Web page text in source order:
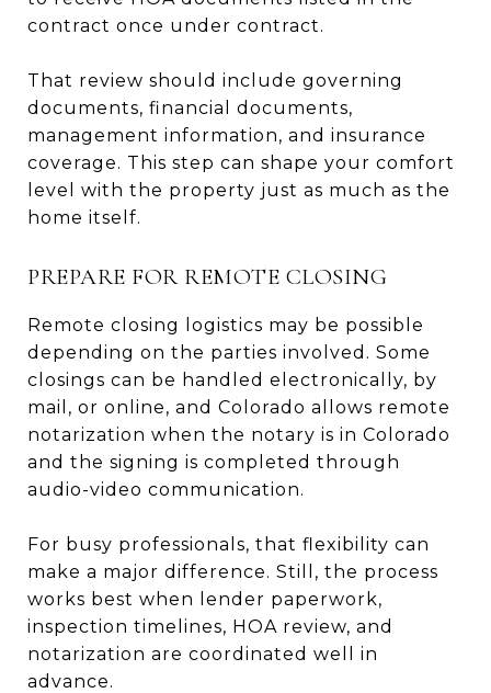
contract once under contract.
That review should include governing
documents, financial documents,
management information, and insurance
coverage. This step can shape your comfort
level with the property just as much as the
home itself.
PREPARE FOR REMOTE CLOSING
Remote closing logistics may be possible
depending on the parties involved. Some
closings can be handled electronically, by
mail, or online, and Colorado allows remote
notarization when the notary is in Colorado
and the signing is completed through
audio-video communication.
For busy professionals, that flexibility can
make a major difference. Still, the process
works best when lender paperwork,
inspection timelines, HOA review, and
notarization are coordinated well in
advance.